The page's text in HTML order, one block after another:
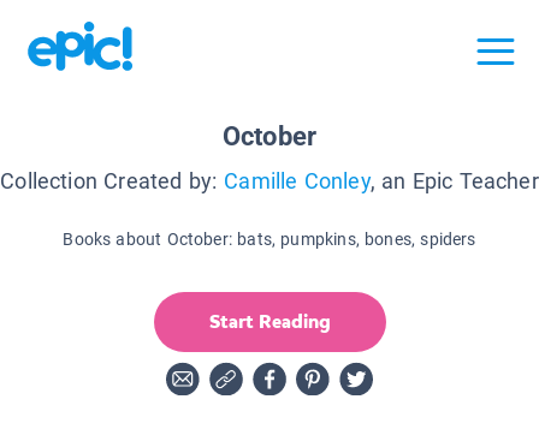
October
Collection Created by: Camille Conley, an Epic Teacher
Books about October: bats, pumpkins, bones, spiders
Start Reading